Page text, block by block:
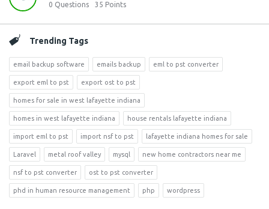
0 Questions 35 Points
Trending Tags
email backup software emails backup eml to pst converter
export eml to pst export ost to pst
homes for sale in west lafayette indiana
homes in west lafayette indiana house rentals lafayette indiana
import eml to pst import nsf to pst lafayette indiana homes for sale
Laravel metal roof valley mysql new home contractors near me
nsf to pst converter ost to pst converter
phd in human resource management php wordpress